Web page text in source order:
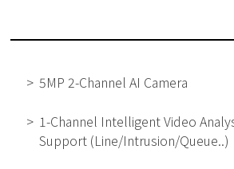
5MP 2-Channel AI Camera
1-Channel Intelligent Video
Support (Line/Intrusion/Queue..)